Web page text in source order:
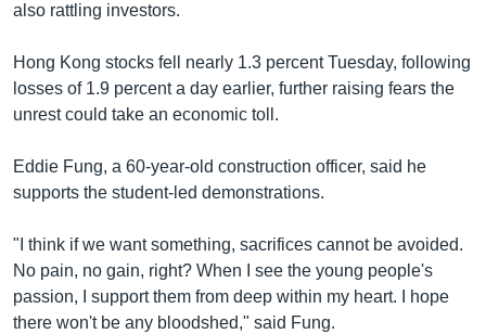
also rattling investors.
Hong Kong stocks fell nearly 1.3 percent Tuesday, following
losses of 1.9 percent a day earlier, further raising fears the
unrest could take an economic toll.
Eddie Fung, a 60-year-old construction officer, said he
supports the student-led demonstrations.
"I think if we want something, sacrifices cannot be avoided.
No pain, no gain, right? When I see the young people's
passion, I support them from deep within my heart. I hope
there won't be any bloodshed," said Fung.